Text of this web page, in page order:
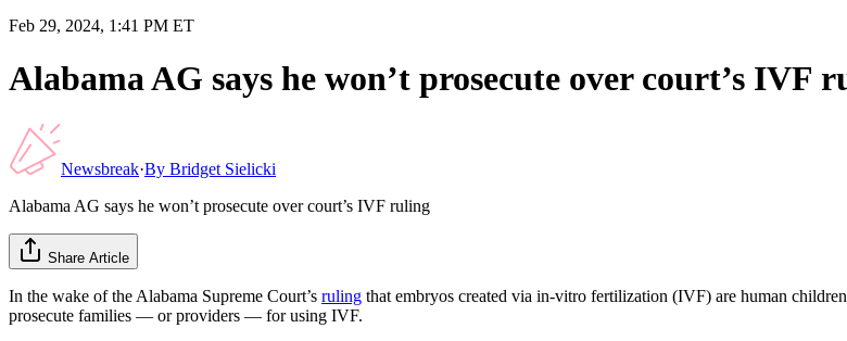
Feb 29, 2024, 1:41 PM ET
Alabama AG says he won’t prosecute over court’s IVF
Newsbreak·By Bridget Sielicki
Alabama AG says he won’t prosecute over court’s IVF ruling
Share Article
In the wake of the Alabama Supreme Court’s ruling that embryos created via in-vitro fertilization (IVF) are human
prosecute families — or providers — for using IVF.